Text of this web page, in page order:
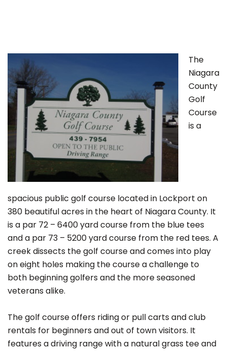
The
Niagara
County
Golf
Course
is a
spacious public golf course located in Lockport on
380 beautiful acres in the heart of Niagara County. It
is a par 72 – 6400 yard course from the blue tees
and a par 73 – 5200 yard course from the red tees. A
creek dissects the golf course and comes into play
on eight holes making the course a challenge to
both beginning golfers and the more seasoned
veterans alike.
The golf course offers riding or pull carts and club
rentals for beginners and out of town visitors. It
features a driving range with a natural grass tee and